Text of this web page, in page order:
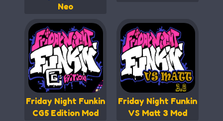
Neo
Friday Night Funkin
CG5 Edition Mod
Friday Night Funkin
VS Matt 3 Mod